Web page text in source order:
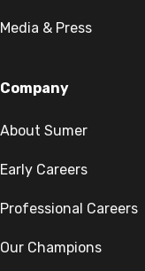
Company
About Sumer
Early Careers
Professional Careers
Our Champions
Media & Press